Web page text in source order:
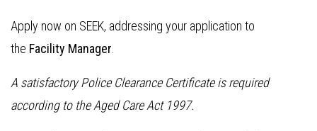
Apply now on SEEK, addressing your application to
the Facility Manager
A satisfactory Police Clearance Certificate is required
according to the Aged Care Act 1997.